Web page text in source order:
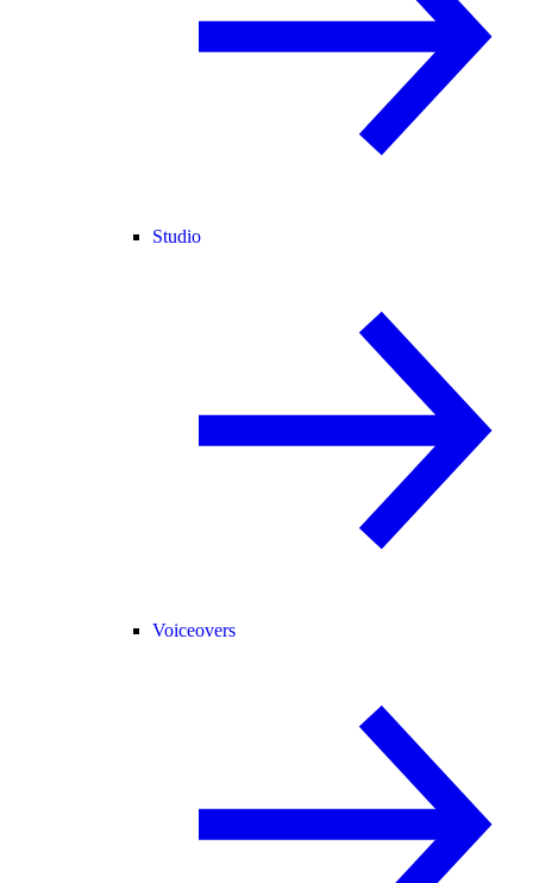
Studio
Voiceovers